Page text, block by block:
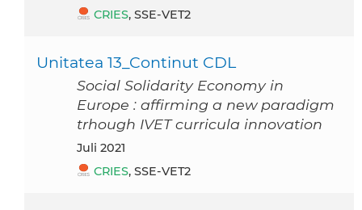
CRIES, SSE-VET2
Unitatea 13_Continut CDL
Social Solidarity Economy in
Europe : affirming a new paradigm
trhough IVET curricula innovation
Juli 2021
CRIES, SSE-VET2